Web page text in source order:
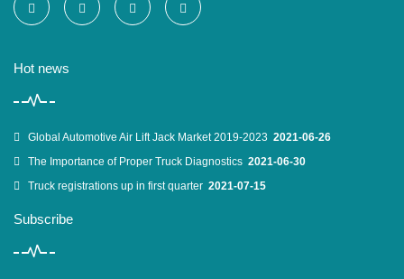
Hot news
Global Automotive Air Lift Jack Market 2019-2023 2021-06-26
The Importance of Proper Truck Diagnostics 2021-06-30
Truck registrations up in first quarter 2021-07-15
Subscribe